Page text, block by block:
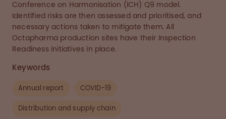
Conference on Harmonisation (ICH) Q9 model.
Identified risks are then assessed and prioritised, and
necessary actions taken to mitigate them. All
Octapharma production sites have their Inspection
Readiness initiatives in place.
Keywords
Annual report COVID-19
Distribution and supply chain